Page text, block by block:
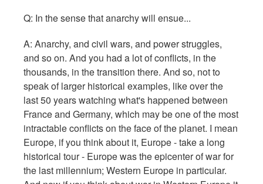
Q: In the sense that anarchy will ensue...
A: Anarchy, and civil wars, and power struggles,
and so on. And you had a lot of conflicts, in the
thousands, in the transition there. And so, not to
speak of larger historical examples, like over the
last 50 years watching what's happened between
France and Germany, which may be one of the most
intractable conflicts on the face of the planet. I mean
Europe, if you think about it, Europe - take a long
historical tour - Europe was the epicenter of war for
the last millennium; Western Europe in particular.